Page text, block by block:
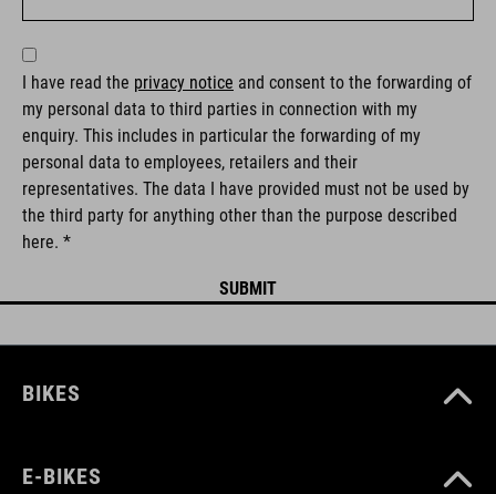
I have read the privacy notice and consent to the forwarding of
my personal data to third parties in connection with my
enquiry. This includes in particular the forwarding of my
personal data to employees, retailers and their
representatives. The data I have provided must not be used by
the third party for anything other than the purpose described
here. *
BIKES
E-BIKES